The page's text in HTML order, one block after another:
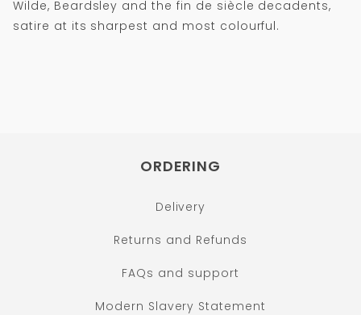
Wilde, Beardsley and the fin de siècle decadents,
satire at its sharpest and most colourful.
ORDERING
Delivery
Returns and Refunds
FAQs and support
Modern Slavery Statement